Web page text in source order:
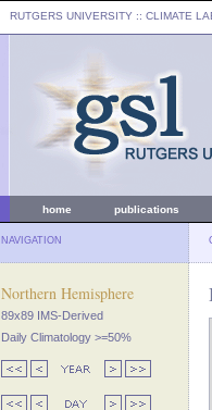
RUTGERS UNIVERSITY :: CLIMATE
home publications
NAVIGATION
Northern Hemisphere
89x89 IMS-Derived
Daily Climatology >=50%